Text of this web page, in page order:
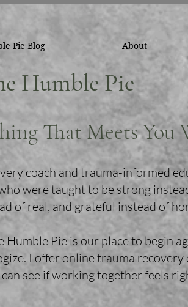
Pie Blog About
Humble Pie
That Meets You
coach and trauma-informed
were taught to be strong
of real, and grateful instead of
Pie is our place to begin
I offer online trauma
see if working together feels